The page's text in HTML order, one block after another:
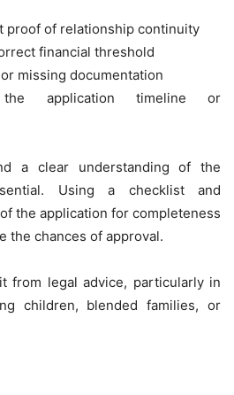
proof of relationship continuity
financial threshold
missing documentation
the application timeline or
a clear understanding of the
Using a checklist and
the application for completeness
the chances of approval.
from legal advice, particularly in
children, blended families, or